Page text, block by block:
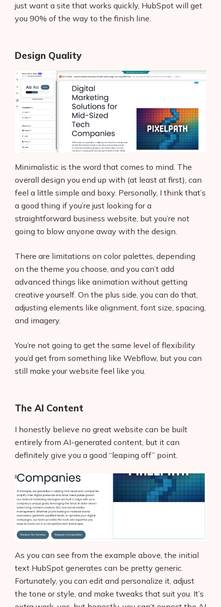
Products
AI Business Name Generator
AI Shopify Theme Detector
just want a site that works quickly, HubSpot will get
you 90% of the way to the finish line.
Design Quality
Minimalistic is the word that comes to mind. The
overall design you end up with (at least at first), can
feel a little simple and boxy. Personally, I think that’s
a good thing if you’re just looking for a
straightforward business website, but you’re not
going to blow anyone away with the design.
There are limitations on color palettes, depending
on the theme you choose, and you can’t add
advanced things like animation without getting
creative yourself. On the plus side, you can do that,
adjusting elements like alignment, font size, spacing,
and imagery.
You’re not going to get the same level of flexibility
you’d get from something like Webflow, but you can
still make your website feel like you.
The AI Content
I honestly believe no great website can be built
entirely from AI-generated content, but it can
definitely give you a good “leaping off” point.
As you can see from the example above, the initial
text HubSpot generates can be pretty generic.
Fortunately, you can edit and personalize it, adjust
the tone or style, and make tweaks that suit you. It’s